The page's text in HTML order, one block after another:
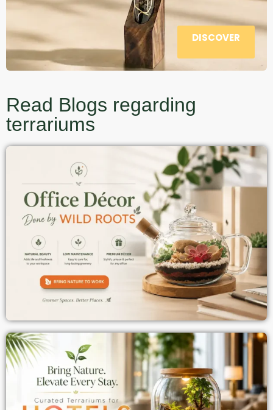
DISCOVER
Read Blogs regarding
terrariums